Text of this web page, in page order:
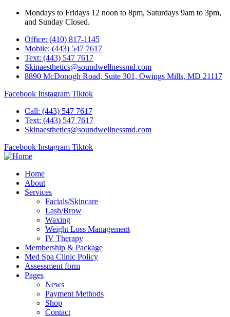
Mondays to Fridays 12 noon to 8pm, Saturdays 9am to 3pm,
and Sunday Closed.
Office: (410) 817-1145
Mobile: (443) 547 7617
Text: (443) 547 7617
Skinaesthetics@soundwellnessmd.com
8890 McDonogh Road, Suite 301, Owings Mills, MD 21117
Facebook Instagram Tiktok
Call: (443) 547 7617
Text: (443) 547 7617
Skinaesthetics@soundwellnessmd.com
Facebook Instagram Tiktok
Home
About
Services
Facials/Skincare
Lash/Brow
Waxing
Weight Loss Management
IV Therapy
Membership & Package
Med Spa Clinic Policy
Assessment form
Pages
News
Payment Methods
Shop
Contact